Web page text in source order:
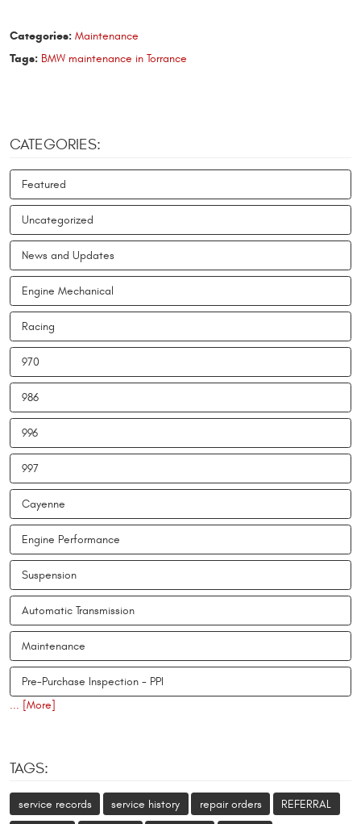
Categories: Maintenance
Tags: BMW maintenance in Torrance
CATEGORIES:
Featured
Uncategorized
News and Updates
Engine Mechanical
Racing
970
986
996
997
Cayenne
Engine Performance
Suspension
Automatic Transmission
Maintenance
Pre-Purchase Inspection - PPI
... [More]
TAGS:
service records service history repair orders REFERRAL